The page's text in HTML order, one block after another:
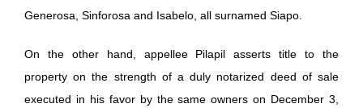
Generosa, Sinforosa and Isabelo, all surnamed Siapo.
On the other hand, appellee Pilapil asserts title to the
property on the strength of a duly notarized deed of sale
executed in his favor by the same owners on December 3,